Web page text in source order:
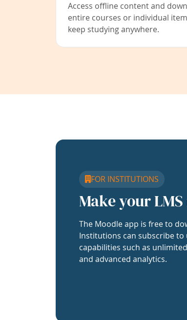
Access offline content and
entire courses or individual
keep studying anywhere.
FOR INSTITUTIONS
Make your
The Moodle app is free to
Institutions can subscribe
capabilities such as
and advanced analytics.